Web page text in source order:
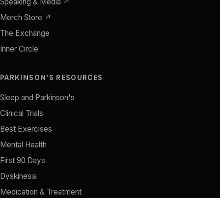
Merch Store ↗
The Exchange
Inner Circle
PARKINSON'S RESOURCES
Sleep and Parkinson's
Clinical Trials
Best Exercises
Mental Health
First 90 Days
Dyskinesia
Medication & Treatment